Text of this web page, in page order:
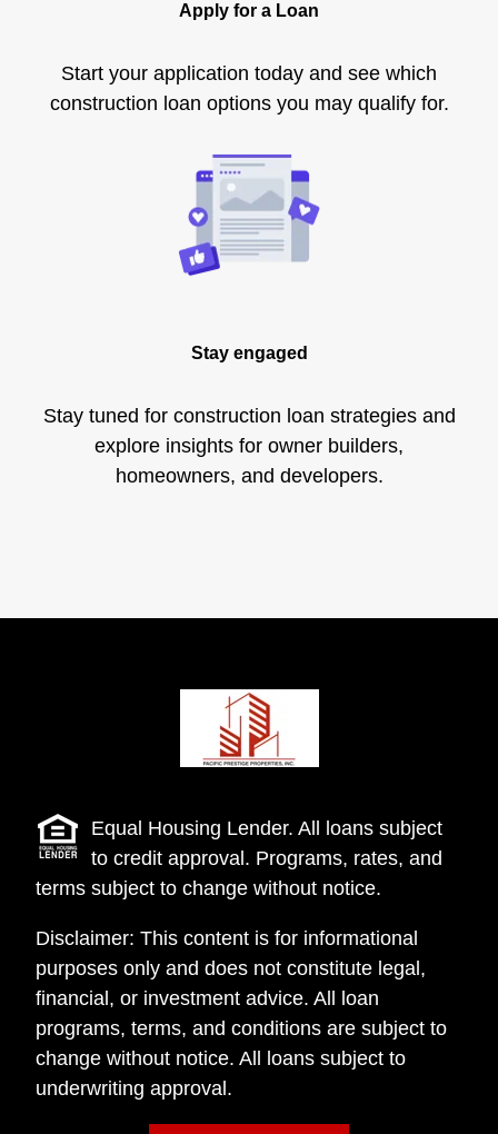
Apply for a Loan
Start your application today and see which
construction loan options you may qualify for.
Stay engaged
Stay tuned for construction loan strategies and
explore insights for owner builders,
homeowners, and developers.
Equal Housing Lender. All loans subject
to credit approval. Programs, rates, and
terms subject to change without notice.
Disclaimer: This content is for informational
purposes only and does not constitute legal,
financial, or investment advice. All loan
programs, terms, and conditions are subject to
change without notice. All loans subject to
underwriting approval.